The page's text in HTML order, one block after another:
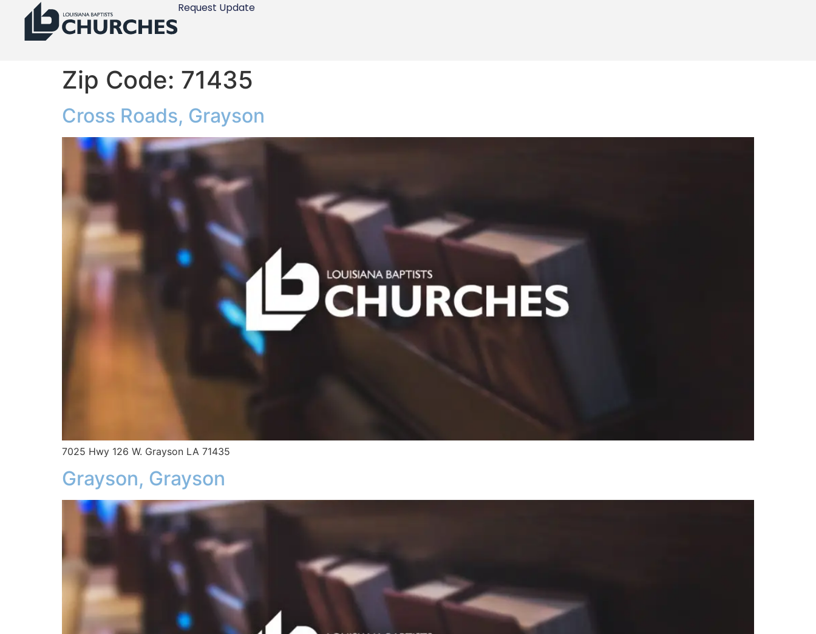
Request Update
Zip Code: 71435
Cross Roads, Grayson
7025 Hwy 126 W. Grayson LA 71435
Grayson, Grayson